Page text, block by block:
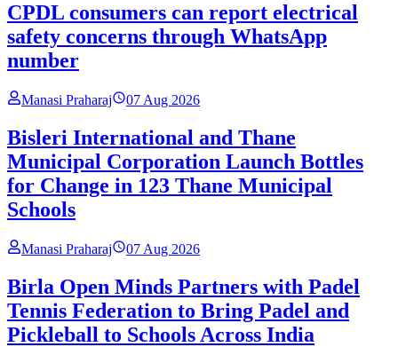
CPDL consumers can report electrical
safety concerns through WhatsApp
number
Manasi Praharaj 07 Aug 2026
Bisleri International and Thane
Municipal Corporation Launch Bottles
for Change in 123 Thane Municipal
Schools
Manasi Praharaj 07 Aug 2026
Birla Open Minds Partners with Padel
Tennis Federation to Bring Padel and
Pickleball to Schools Across India